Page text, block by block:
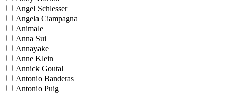
Angel Schlesser
Angela Ciampagna
Animale
Anna Sui
Annayake
Anne Klein
Annick Goutal
Antonio Banderas
Antonio Puig